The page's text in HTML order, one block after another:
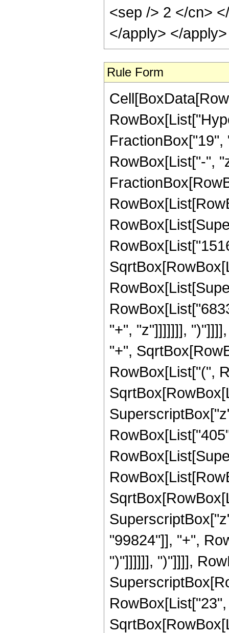
<sep /> 2 </cn>
</apply> </
Rule Form
RowBox[List["-",
"+", "z"]]]]]]],
"+",
RowBox[List["(",
"99824"]], "+",
")"]]]]]], ")"]]]],